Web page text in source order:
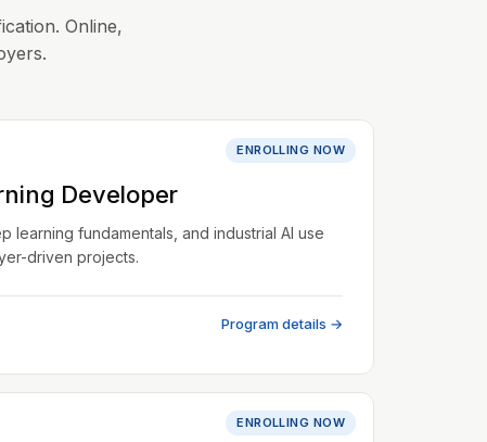
Online,
ENROLLING NOW
Developer
learning fundamentals, and industrial AI use
driven projects.
Program details →
ENROLLING NOW